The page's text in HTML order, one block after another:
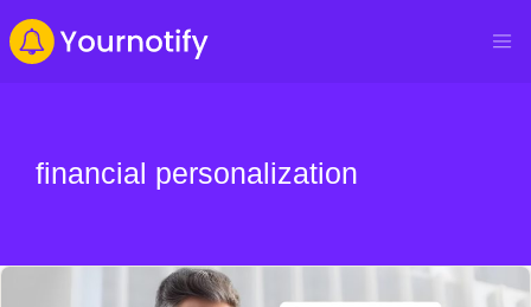
financial personalization